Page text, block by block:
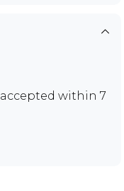
accepted within 7